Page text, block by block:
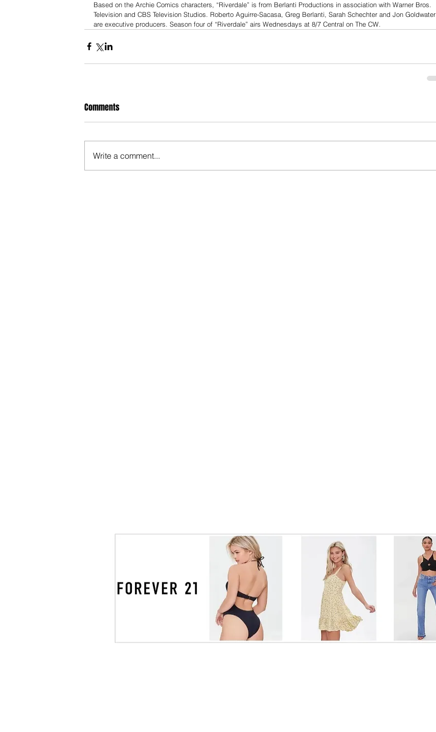
Based on the Archie Comics characters, “Riverdale” is from Berlanti Productions in association with Warner Bros.
Television and CBS Television Studios. Roberto Aguirre-Sacasa, Greg Berlanti, Sarah Schechter and Jon Goldwater
are executive producers. Season four of “Riverdale” airs Wednesdays at 8/7 Central on The CW.
Comments
Write a comment...